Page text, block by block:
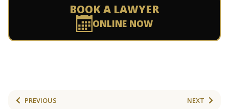
BOOK A LAWYER
ONLINE NOW
PREVIOUS NEXT